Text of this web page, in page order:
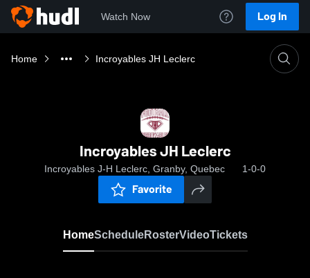
Watch Now Log In
Home Incroyables JH Leclerc
Incroyables JH Leclerc
Incroyables J-H Leclerc, Granby, Quebec 1-0-0
Favorite
HomeScheduleRosterVideoTickets